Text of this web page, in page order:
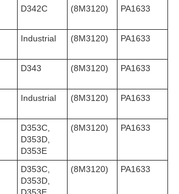
D342C (8M3120) PA1633
Industrial (8M3120) PA1633
D343 (8M3120) PA1633
Industrial (8M3120) PA1633
D353C,
D353D,
D353E
(8M3120) PA1633
D353C,
D353D,
(8M3120) PA1633